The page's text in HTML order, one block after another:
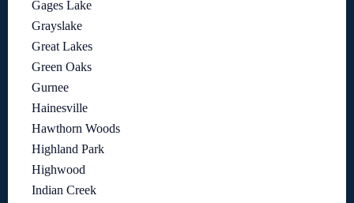
Gages Lake
Grayslake
Great Lakes
Green Oaks
Gurnee
Hainesville
Hawthorn Woods
Highland Park
Highwood
Indian Creek